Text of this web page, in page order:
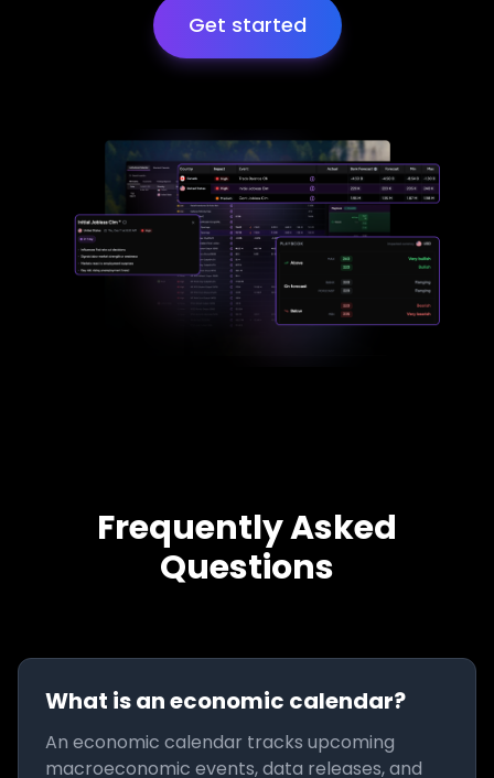
Get started
Frequently Asked
Questions
What is an economic calendar?
An economic calendar tracks upcoming
macroeconomic events, data releases, and